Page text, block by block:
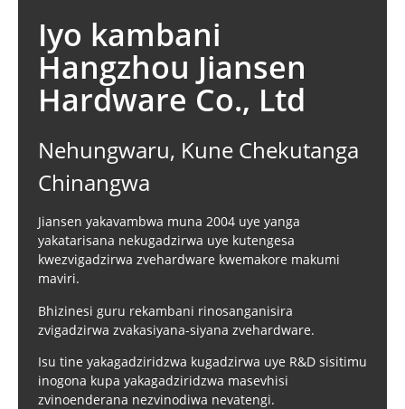
Iyo kambani
Hangzhou Jiansen
Hardware Co., Ltd
Nehungwaru, Kune Chekutanga
Chinangwa
Jiansen yakavambwa muna 2004 uye yanga
yakatarisana nekugadzirwa uye kutengesa
kwezvigadzirwa zvehardware kwemakore makumi
maviri.
Bhizinesi guru rekambani rinosanganisira
zvigadzirwa zvakasiyana-siyana zvehardware.
Isu tine yakagadziridzwa kugadzirwa uye R&D sisitimu
inogona kupa yakagadziridzwa masevhisi
zvinoenderana nezvinodiwa nevatengi.